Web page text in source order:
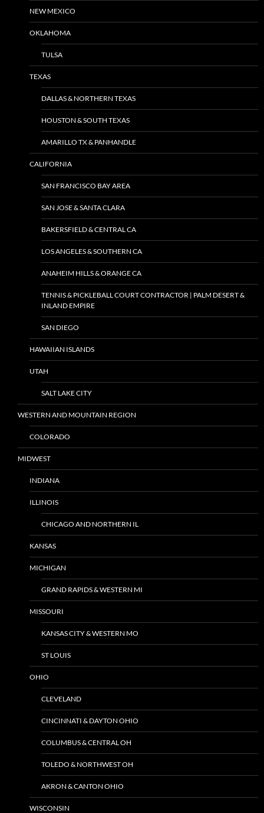
NEW MEXICO
OKLAHOMA
TULSA
TEXAS
DALLAS & NORTHERN TEXAS
HOUSTON & SOUTH TEXAS
AMARILLO TX & PANHANDLE
CALIFORNIA
SAN FRANCISCO BAY AREA
SAN JOSE & SANTA CLARA
BAKERSFIELD & CENTRAL CA
LOS ANGELES & SOUTHERN CA
ANAHEIM HILLS & ORANGE CA
TENNIS & PICKLEBALL COURT CONTRACTOR | PALM DESERT &
INLAND EMPIRE
SAN DIEGO
HAWAIIAN ISLANDS
UTAH
SALT LAKE CITY
WESTERN AND MOUNTAIN REGION
COLORADO
MIDWEST
INDIANA
ILLINOIS
CHICAGO AND NORTHERN IL
KANSAS
MICHIGAN
GRAND RAPIDS & WESTERN MI
MISSOURI
KANSAS CITY & WESTERN MO
ST LOUIS
OHIO
CLEVELAND
CINCINNATI & DAYTON OHIO
COLUMBUS & CENTRAL OH
TOLEDO & NORTHWEST OH
AKRON & CANTON OHIO
WISCONSIN